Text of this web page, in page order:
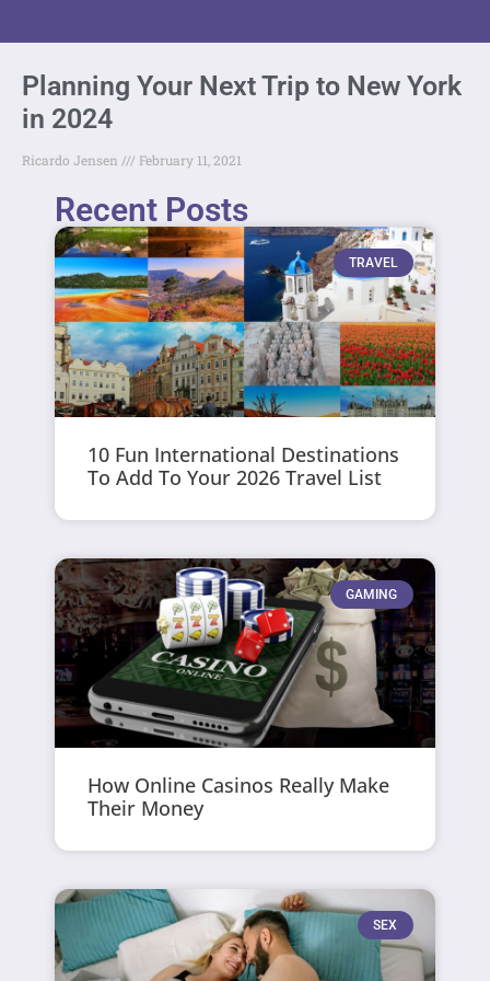
Planning Your Next Trip to New York
in 2024
Ricardo Jensen February 11, 2021
Recent Posts
TRAVEL
10 Fun International Destinations
To Add To Your 2026 Travel List
GAMING
How Online Casinos Really Make
Their Money
SEX